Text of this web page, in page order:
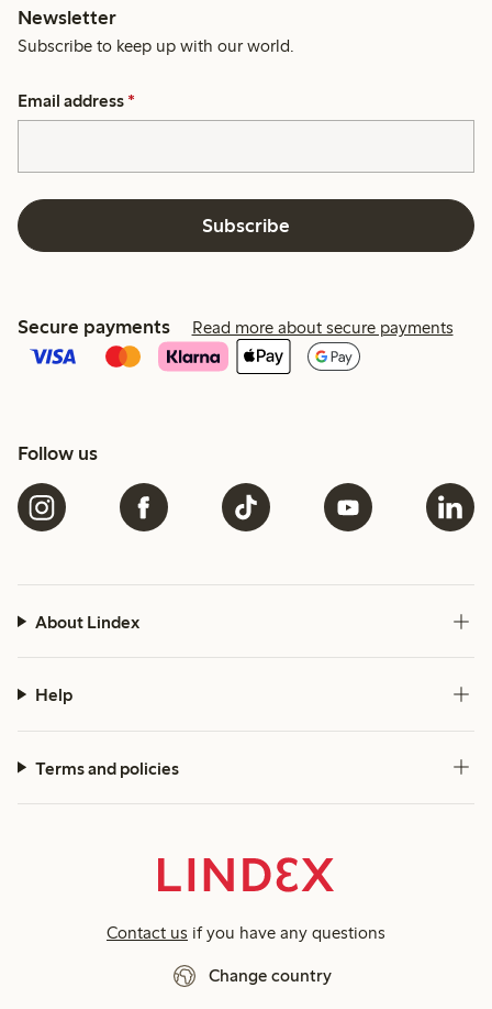
Newsletter
Subscribe to keep up with our world.
Email address *
Subscribe
Secure payments Read more about secure payments
Follow us
About Lindex
Help
Terms and policies
Contact us if you have any questions
Change country